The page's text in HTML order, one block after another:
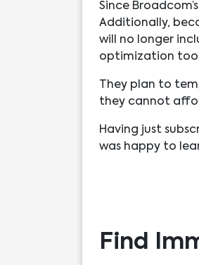
Since
Additionally,
will no longer
optimization
They plan to
they cannot
Having just
was happy to
Find